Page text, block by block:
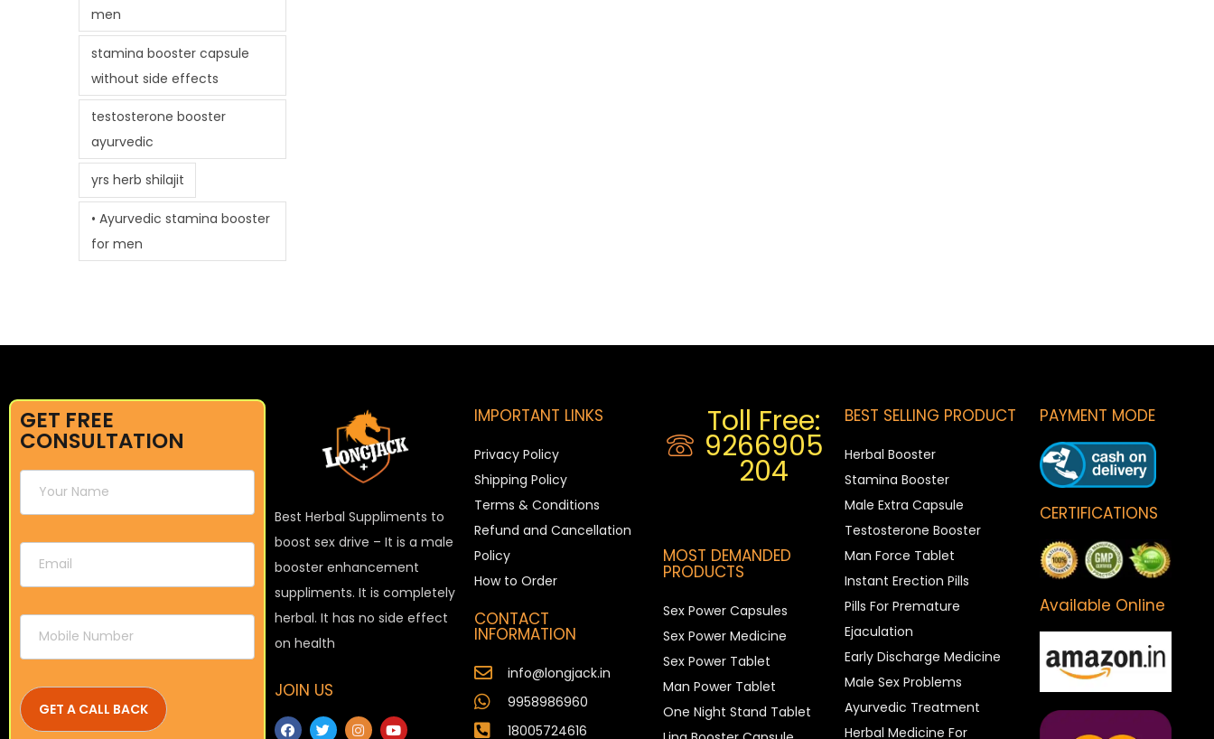
men
stamina booster capsule
without side effects
testosterone booster
ayurvedic
yrs herb shilajit
• Ayurvedic stamina booster
for men
GET FREE
CONSULTATION
Best Herbal Suppliments to
boost sex drive – It is a male
booster enhancement
suppliments. It is completely
herbal. It has no side effect
on health
JOIN US
IMPORTANT LINKS
Privacy Policy
Shipping Policy
Terms & Conditions
Refund and Cancellation
Policy
How to Order
CONTACT
INFORMATION
info@longjack.in
9958986960
18005724616
Toll Free:
9266905
204
MOST DEMANDED
PRODUCTS
Sex Power Capsules
Sex Power Medicine
Sex Power Tablet
Man Power Tablet
One Night Stand Tablet
BEST SELLING PRODUCT
Herbal Booster
Stamina Booster
Male Extra Capsule
Testosterone Booster
Man Force Tablet
Instant Erection Pills
Pills For Premature
Ejaculation
Early Discharge Medicine
Male Sex Problems
Ayurvedic Treatment
Herbal Medicine For
PAYMENT MODE
CERTIFICATIONS
Available Online